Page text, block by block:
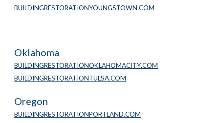
BUILDINGRESTORATIONYOUNGSTOWN.COM
Oklahoma
BUILDINGRESTORATIONOKLAHOMACITY.COM
BUILDINGRESTORATIONTULSA.COM
Oregon
BUILDINGRESTORATIONPORTLAND.COM